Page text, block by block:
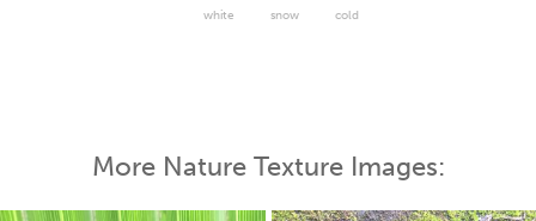
white
snow cold
More Nature Texture Images: